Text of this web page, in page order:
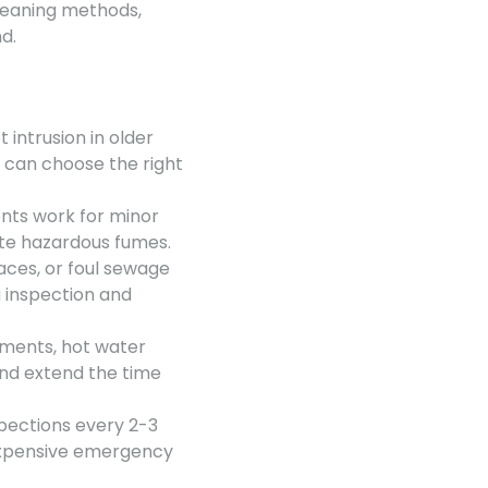
methods,
intrusion in older
can choose the right
work for minor
hazardous fumes.
or foul sewage
and
hot water
extend the time
every 2-3
emergency